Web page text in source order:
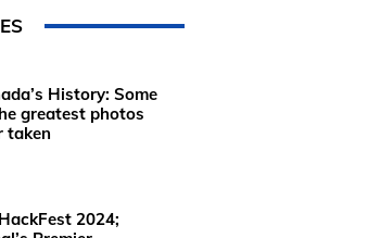
History: Some
greatest photos
taken
2024;